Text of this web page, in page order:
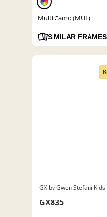
Multi Camo (MUL)
SIMILAR FRAMES
GX by Gwen Stefani Kids
GX835